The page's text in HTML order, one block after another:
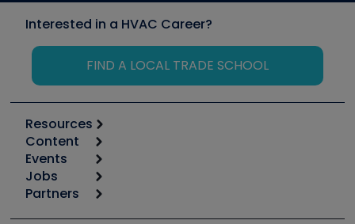
Interested in a HVAC Career?
FIND A LOCAL TRADE SCHOOL
Resources
Calculators
Tool list
Apps
Great Books
Content
Start
Podcasts
Events
6th Annual HVAC/R Training Symposium
Jobs
Job Posts
Partners